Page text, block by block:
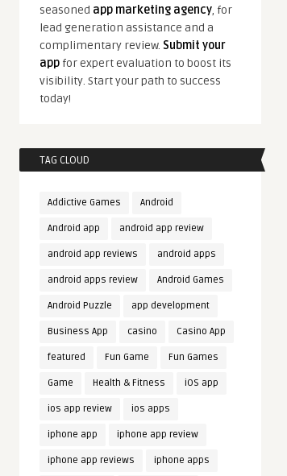
seasoned app marketing agency, for
lead generation assistance and a
complimentary review. Submit your
app for expert evaluation to boost its
visibility. Start your path to success
today!
TAG CLOUD
Addictive Games Android
Android app android app review
android app reviews android apps
android apps review Android Games
Android Puzzle app development
Business App casino Casino App
featured Fun Game Fun Games
Game Health & Fitness iOS app
ios app review ios apps
iphone app iphone app review
iphone app reviews iphone apps